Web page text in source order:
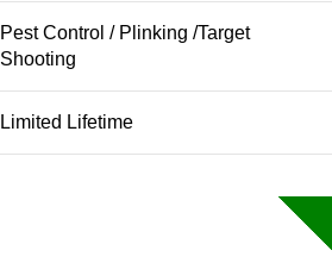
Pest Control / Plinking /Target
Shooting
Limited Lifetime